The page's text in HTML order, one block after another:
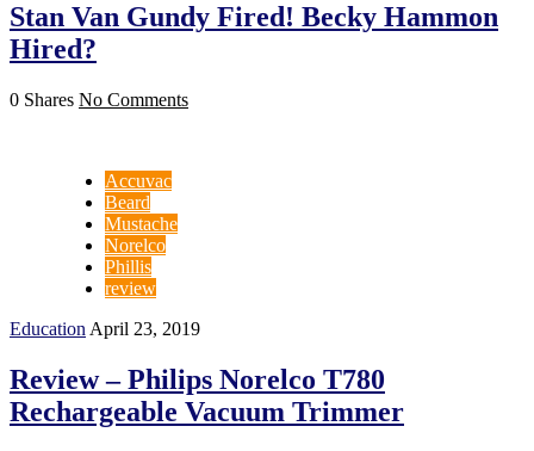
Stan Van Gundy Fired! Becky Hammon
Hired?
0 Shares No Comments
Accuvac
Beard
Mustache
Norelco
Phillis
review
Education April 23, 2019
Review – Philips Norelco T780
Rechargeable Vacuum Trimmer